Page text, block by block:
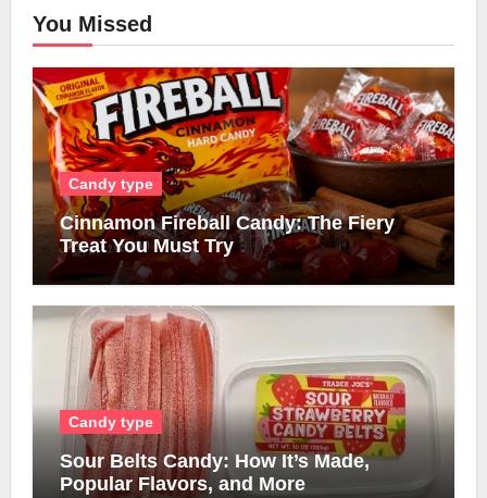
You Missed
Candy type
Cinnamon Fireball Candy: The Fiery
Treat You Must Try
Candy type
Sour Belts Candy: How It’s Made,
Popular Flavors, and More